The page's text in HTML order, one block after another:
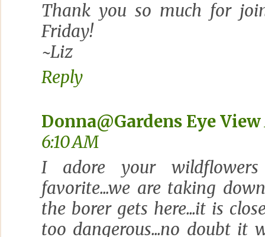
Thank you so much for
Friday!
~Liz
Reply
Donna@Gardens Eye View
6:10 AM
I adore your
favorite...we are taking
the borer gets here...it is
too dangerous...no doubt it